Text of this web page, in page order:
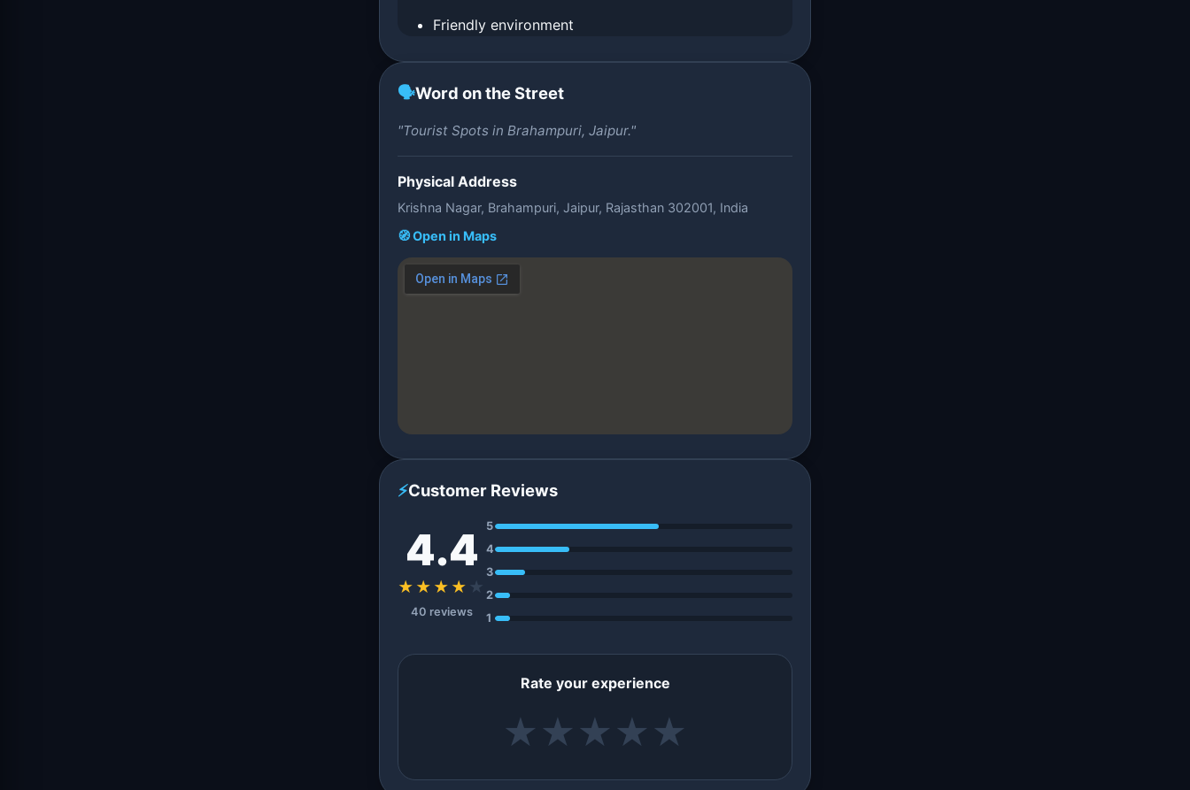
Friendly environment
🗣️Word on the Street
"Tourist Spots in Brahampuri, Jaipur."
Physical Address
Krishna Nagar, Brahampuri, Jaipur, Rajasthan 302001, India
🧭 Open in Maps
⚡Customer Reviews
4.4
★★★★ ★
40 reviews
5
4
3
2
1
Rate your experience
★ ★ ★ ★ ★